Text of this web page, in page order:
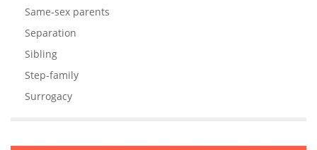
Same-sex parents
Separation
Sibling
Step-family
Surrogacy